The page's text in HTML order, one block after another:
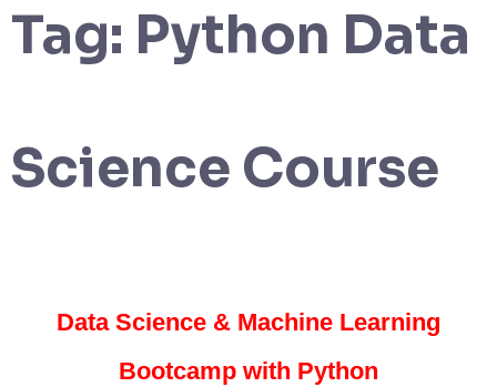
Tag: Python Data
Science Course
Data Science & Machine Learning
Bootcamp with Python